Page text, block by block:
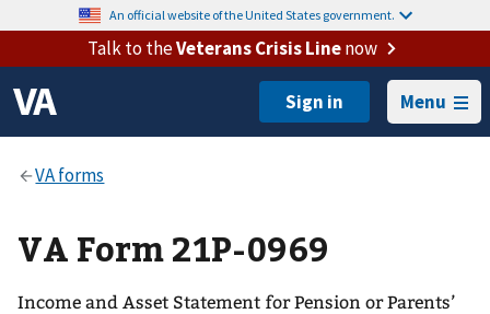
An official website of the United States government.
Talk to theVeterans Crisis Linenow
Menu
VA Form 21P-0969
Income and Asset Statement for Pension or Parents’